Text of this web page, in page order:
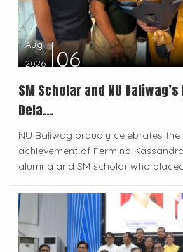
Aug
2026
06
SM Scholar and NU
Dela...
NU Baliwag proudly celebrates
achievement of Fermina
alumna and SM scholar who